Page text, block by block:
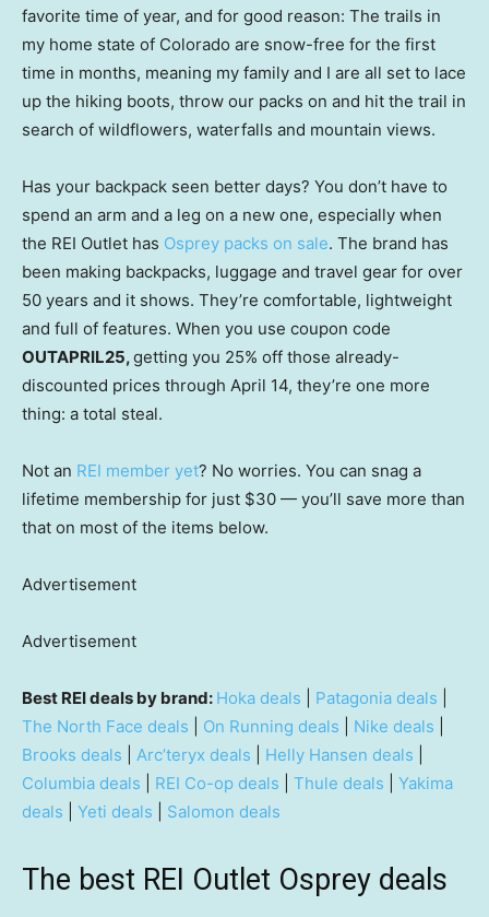
favorite time of year, and for good reason: The trails in
my home state of Colorado are snow-free for the first
time in months, meaning my family and I are all set to lace
up the hiking boots, throw our packs on and hit the trail in
search of wildflowers, waterfalls and mountain views.
Has your backpack seen better days? You don’t have to
spend an arm and a leg on a new one, especially when
the REI Outlet has Osprey packs on sale. The brand has
been making backpacks, luggage and travel gear for over
50 years and it shows. They’re comfortable, lightweight
and full of features. When you use coupon code
OUTAPRIL25,getting you 25% off those already-
discounted prices through April 14, they’re one more
thing: a total steal.
Not an REI member yet? No worries. You can snag a
lifetime membership for just $30 — you’ll save more than
that on most of the items below.
Advertisement
Advertisement
Best REI deals by brand: Hoka deals Patagonia deals
The North Face deals
On Running deals Nike deals
Brooks deals
Arc’teryx deals Helly Hansen deals
Columbia deals
REI Co-op deals Thule deals
Yakima
deals
Yeti deals Salomon deals
The best REI Outlet Osprey deals